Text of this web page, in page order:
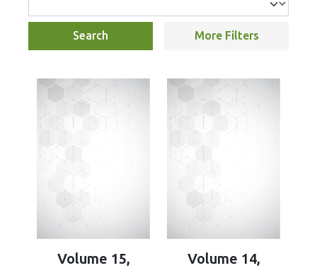
Search More Filters
Volume 15, Volume 14,